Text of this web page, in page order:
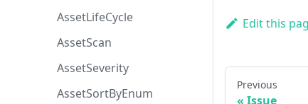
AssetLifeCycle
AssetScan
AssetSeverity
AssetSortByEnum
Edit this
Previous
Issue